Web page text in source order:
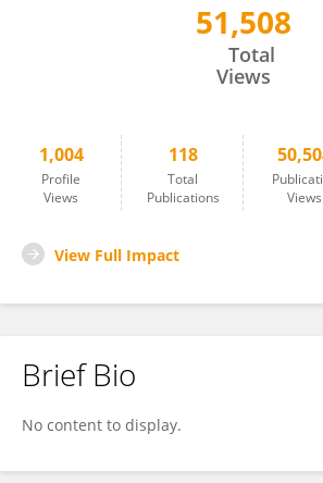
51,508
Total
Views
1,004
Profile
Views
118
Total
Publications
Views
View Full Impact
Brief Bio
No content to display.